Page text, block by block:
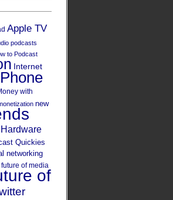
Apple TV
podcasts
to Podcast
Internet
with
new
Quickies
networking
of media
of